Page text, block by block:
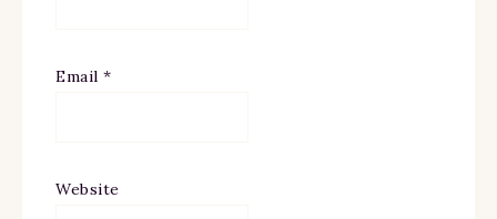
Email *
Website